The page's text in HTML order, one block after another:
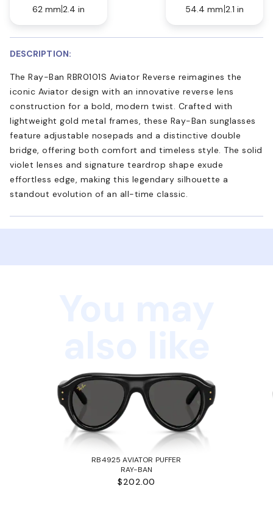
62 mm 2.4 in 54.4 mm 2.1 in
DESCRIPTION:
The Ray-Ban RBR0101S Aviator Reverse reimagines the
iconic Aviator design with an innovative reverse lens
construction for a bold, modern twist. Crafted with
lightweight gold metal frames, these Ray-Ban sunglasses
feature adjustable nosepads and a distinctive double
bridge, offering both comfort and timeless style. The solid
violet lenses and signature teardrop shape exude
effortless edge, making this legendary silhouette a
standout evolution of an all-time classic.
RB4925 AVIATOR PUFFER
RAY-BAN
$202.00